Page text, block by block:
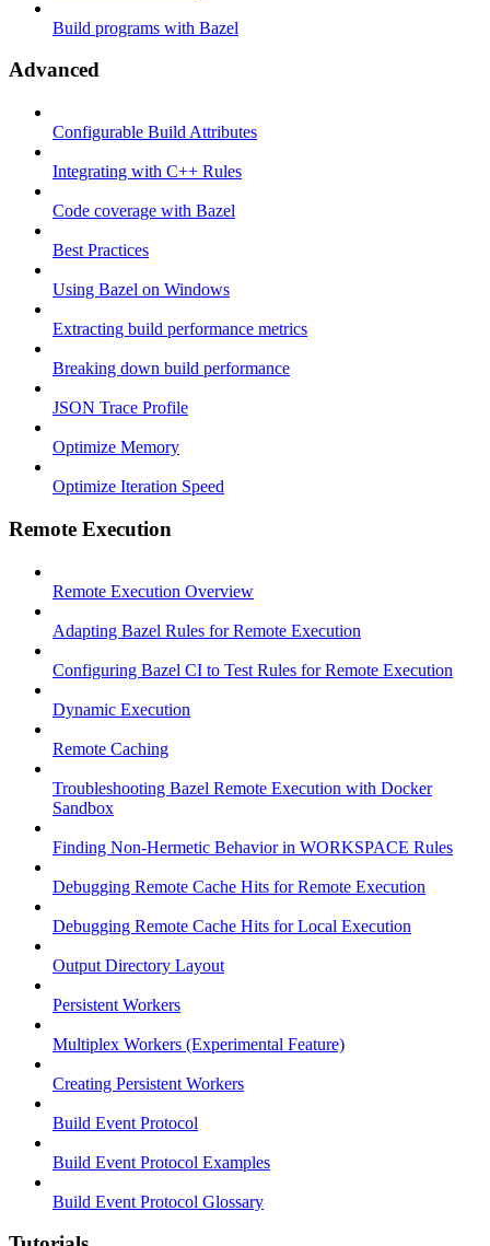
Build programs with Bazel
Advanced
Configurable Build Attributes
Integrating with C++ Rules
Code coverage with Bazel
Best Practices
Using Bazel on Windows
Extracting build performance metrics
Breaking down build performance
JSON Trace Profile
Optimize Memory
Optimize Iteration Speed
Remote Execution
Remote Execution Overview
Adapting Bazel Rules for Remote Execution
Configuring Bazel CI to Test Rules for Remote Execution
Dynamic Execution
Remote Caching
Troubleshooting Bazel Remote Execution with Docker
Sandbox
Finding Non-Hermetic Behavior in WORKSPACE Rules
Debugging Remote Cache Hits for Remote Execution
Debugging Remote Cache Hits for Local Execution
Output Directory Layout
Persistent Workers
Multiplex Workers (Experimental Feature)
Creating Persistent Workers
Build Event Protocol
Build Event Protocol Examples
Build Event Protocol Glossary